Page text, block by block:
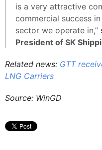
is a very attractive
commercial success
sector we operate in,”
President of SK
Related news: GTT
LNG Carriers
Source: WinGD